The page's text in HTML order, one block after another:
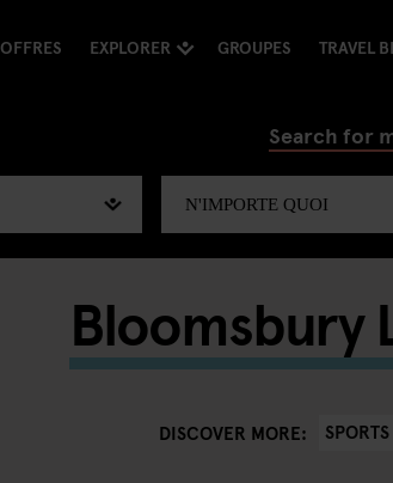
OFFRES EXPLORER GROUPES TRAVEL
Search for
Bloomsbury
DISCOVER MORE: SPORTS